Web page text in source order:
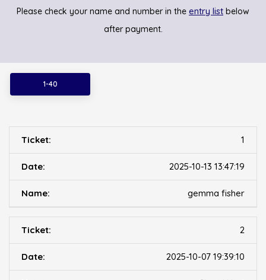
Please check your name and number in the entry list below
after payment.
1-40
1
2025-10-13 13:47:19
gemma fisher
2
2025-10-07 19:39:10